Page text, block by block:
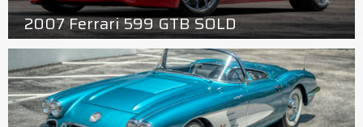
2007 Ferrari 599 GTB SOLD